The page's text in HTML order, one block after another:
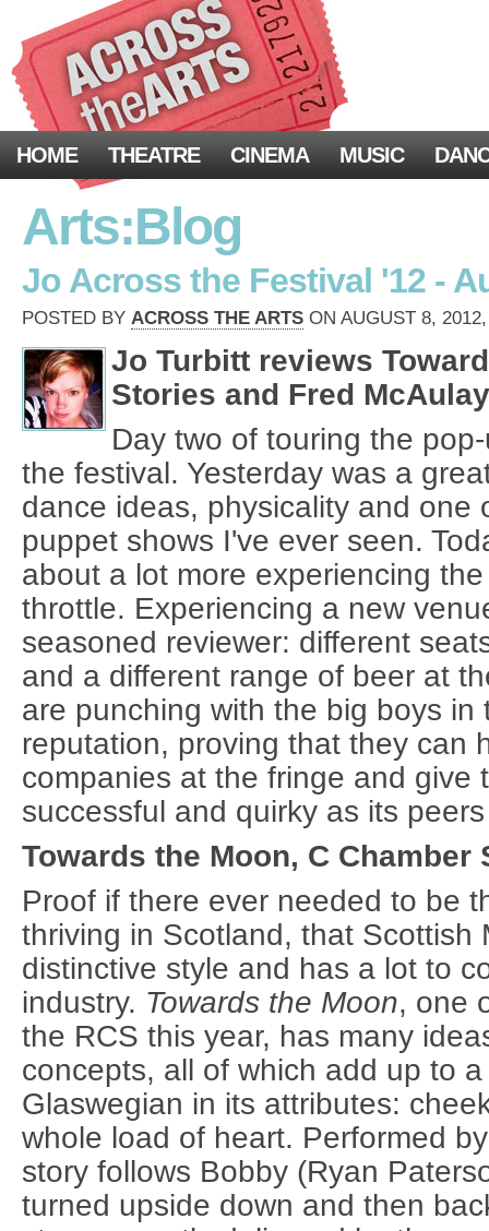
HOME THEATRE CINEMA MUSIC
Arts:Blog
Jo Across the Festival '12 -
POSTED BY ACROSS THE ARTS ON AUGUST 8,
Jo Turbitt reviews
Stories and Fred
Day two of touring the
the festival. Yesterday was a
dance ideas, physicality and one
puppet shows I've ever seen.
about a lot more experiencing
throttle. Experiencing a new
seasoned reviewer: different
and a different range of beer at
are punching with the big boys in
reputation, proving that they can
companies at the fringe and give
successful and quirky as its
Towards the Moon, C Chamber
Proof if there ever needed to be
thriving in Scotland, that Scottish
distinctive style and has a lot to
industry. Towards the Moon, one
the RCS this year, has many
concepts, all of which add up to
Glaswegian in its attributes:
whole load of heart. Performed
story follows Bobby (Ryan
turned upside down and then